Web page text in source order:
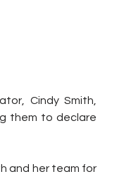
Cindy Smith,
them to declare
and her team for